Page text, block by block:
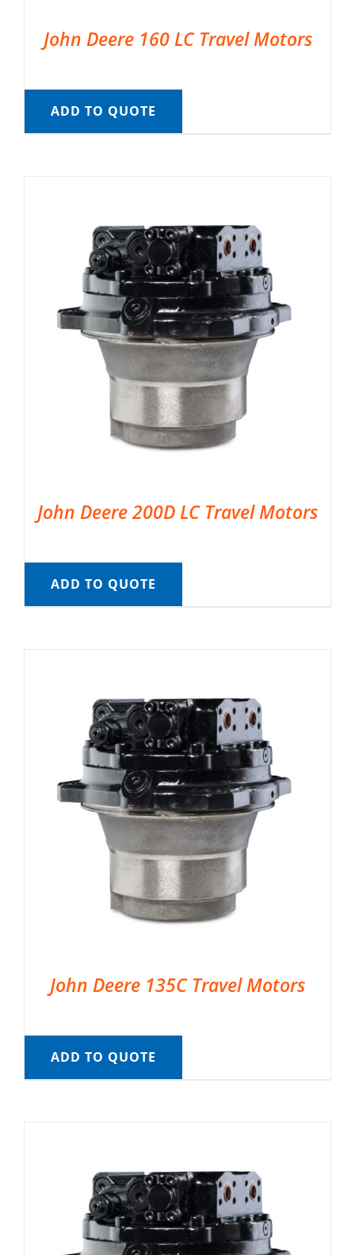
John Deere 160 LC Travel Motors
ADD TO QUOTE
John Deere 200D LC Travel Motors
ADD TO QUOTE
John Deere 135C Travel Motors
ADD TO QUOTE